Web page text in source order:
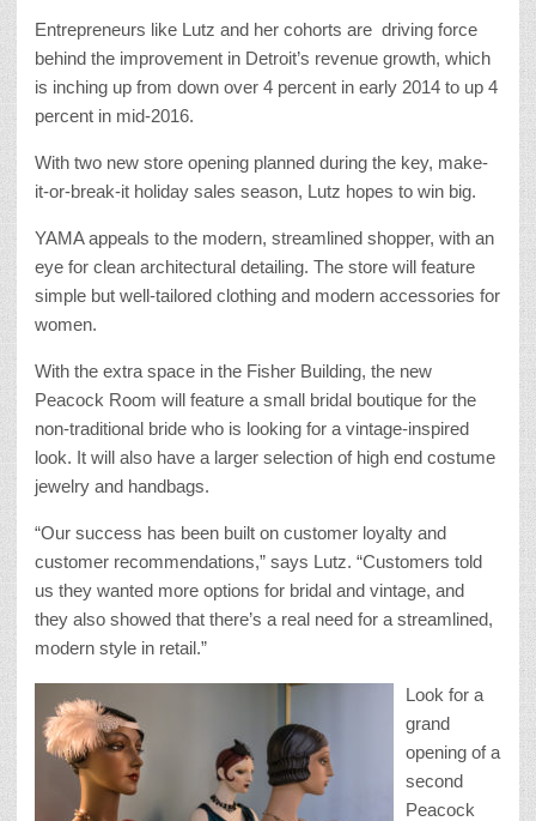
Entrepreneurs like Lutz and her cohorts are driving force
behind the improvement in Detroit’s revenue growth, which
is inching up from down over 4 percent in early 2014 to up 4
percent in mid-2016.
With two new store opening planned during the key, make-
it-or-break-it holiday sales season, Lutz hopes to win big.
YAMA appeals to the modern, streamlined shopper, with an
eye for clean architectural detailing. The store will feature
simple but well-tailored clothing and modern accessories for
women.
With the extra space in the Fisher Building, the new
Peacock Room will feature a small bridal boutique for the
non-traditional bride who is looking for a vintage-inspired
look. It will also have a larger selection of high end costume
jewelry and handbags.
“Our success has been built on customer loyalty and
customer recommendations,” says Lutz. “Customers told
us they wanted more options for bridal and vintage, and
they also showed that there’s a real need for a streamlined,
modern style in retail.”
Look for a
grand
opening of a
second
Peacock